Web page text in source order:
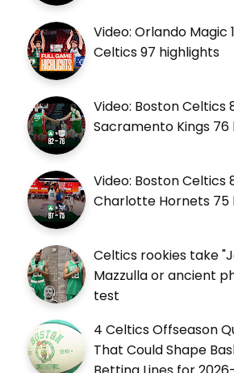
Video: Orlando Magic
Celtics 97 highlights
Video: Boston Celtics
Sacramento Kings 76
Video: Boston Celtics
Charlotte Hornets 75
Celtics rookies take
Mazzulla or ancient
test
4 Celtics Offseason
That Could Shape